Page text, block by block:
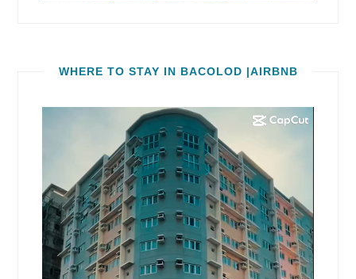
WHERE TO STAY IN BACOLOD |AIRBNB